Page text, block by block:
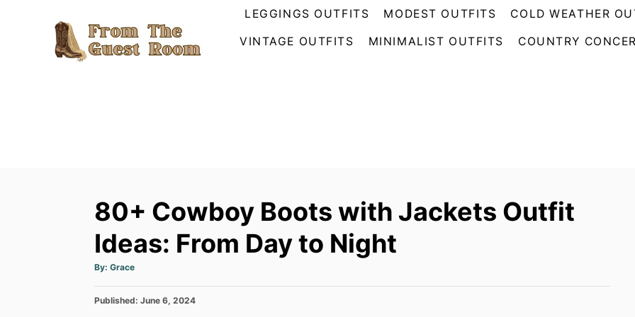
LEGGINGS OUTFITS MODEST OUTFITS COLD WEATHER
VINTAGE OUTFITS MINIMALIST OUTFITS COUNTRY
80+ Cowboy Boots with Jackets Outfit
Ideas: From Day to Night
By: A
t
o
Grace
P
Published: June 6, 2024